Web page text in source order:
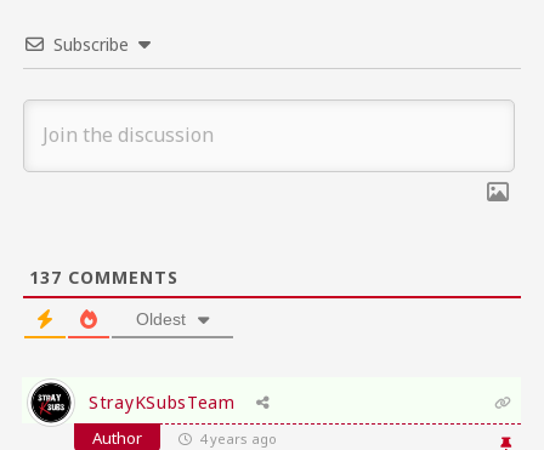
Subscribe
137 COMMENTS
Oldest
StrayKSubsTeam
Author 4 years ago